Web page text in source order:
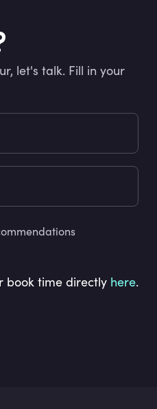
let's talk. Fill in your
book time directly here.